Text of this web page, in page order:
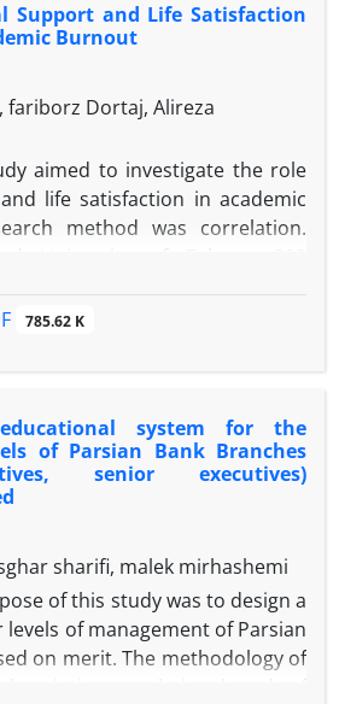
Support and Life Satisfaction
Burnout
Dortaj, Alireza
aimed to investigate the role
life satisfaction in academic
method was correlation.
Burnout Inventory-Student
Diner et al., 1985) and
Data were analyzed using
The results showed that social
P≥0.020) and life satisfaction (β =
a significant and inverse effect
The findings also showed
and life satisfaction explained
in academic burnout. According
burnout decreases with
support and life satisfaction.
student by family, friends,
785.62 K
system for the
of Parsian Bank Branches
senior executives)
sharifi, malek mirhashemi
of this study was to design a
of management of Parsian
on merit. The methodology of